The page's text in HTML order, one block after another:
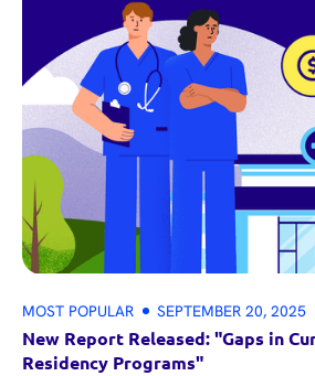
MOST POPULAR SEPTEMBER 20, 2025
New Report Released: "Gaps in
Residency Programs"